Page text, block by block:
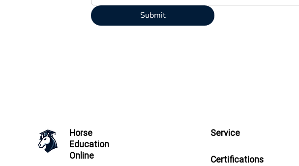
Submit
Service
Certifications
Horse
Education
Online